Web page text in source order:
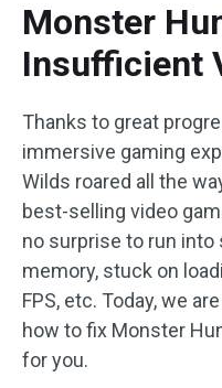
Monster
Insufficient
Thanks to great
immersive gaming
Wilds roared all the
best-selling video
no surprise to run
memory, stuck on
FPS, etc. Today, we
how to fix Monster
for you.